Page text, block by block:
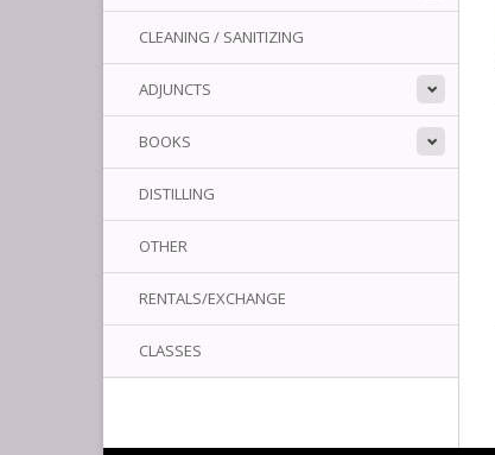
CLEANING / SANITIZING
ADJUNCTS
BOOKS
DISTILLING
OTHER
RENTALS/EXCHANGE
CLASSES